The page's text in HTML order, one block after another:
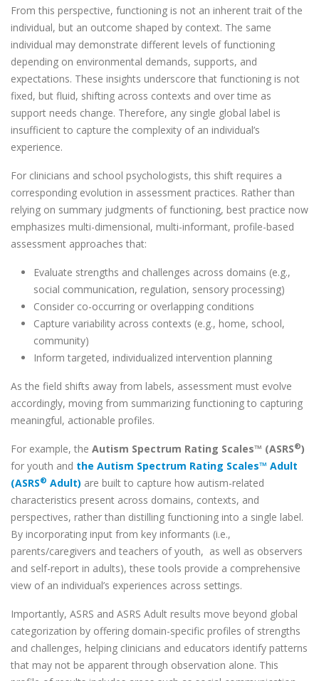
From this perspective, functioning is not an inherent trait of the
individual, but an outcome shaped by context. The same
individual may demonstrate different levels of functioning
depending on environmental demands, supports, and
expectations. These insights underscore that functioning is not
fixed, but fluid, shifting across contexts and over time as
support needs change. Therefore, any single global label is
insufficient to capture the complexity of an individual’s
experience.
For clinicians and school psychologists, this shift requires a
corresponding evolution in assessment practices. Rather than
relying on summary judgments of functioning, best practice now
emphasizes multi-dimensional, multi-informant, profile-based
assessment approaches that:
Evaluate strengths and challenges across domains (e.g.,
social communication, regulation, sensory processing)
Consider co-occurring or overlapping conditions
Capture variability across contexts (e.g., home, school,
community)
Inform targeted, individualized intervention planning
As the field shifts away from labels, assessment must evolve
accordingly, moving from summarizing functioning to capturing
meaningful, actionable profiles.
For example, the Autism Spectrum Rating Scales™ (ASRS®)
for youth and the Autism Spectrum Rating Scales™ Adult
(ASRS® Adult) are built to capture how autism-related
characteristics present across domains, contexts, and
perspectives, rather than distilling functioning into a single label.
By incorporating input from key informants (i.e.,
parents/caregivers and teachers of youth, as well as observers
and self-report in adults), these tools provide a comprehensive
view of an individual’s experiences across settings.
Importantly, ASRS and ASRS Adult results move beyond global
categorization by offering domain-specific profiles of strengths
and challenges, helping clinicians and educators identify patterns
that may not be apparent through observation alone. This